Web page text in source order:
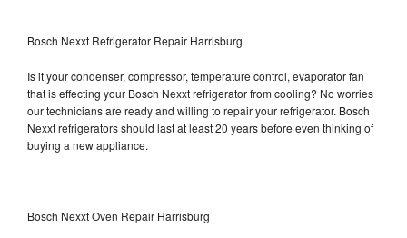
Bosch Nexxt Refrigerator Repair Harrisburg
Is it your condenser, compressor, temperature control, evaporator fan
that is effecting your Bosch Nexxt refrigerator from cooling? No worries
our technicians are ready and willing to repair your refrigerator. Bosch
Nexxt refrigerators should last at least 20 years before even thinking of
buying a new appliance.
Bosch Nexxt Oven Repair Harrisburg